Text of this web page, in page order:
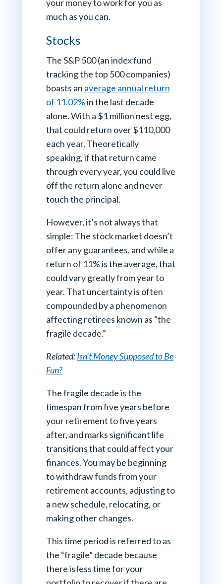
your money to work for you as
much as you can.
Stocks
The S&P 500 (an index fund
tracking the top 500 companies)
boasts an average annual return
of 11.02%in the last decade
alone. With a $1 million nest egg,
that could return over $110,000
each year. Theoretically
speaking, if that return came
through every year, you could live
off the return alone and never
touch the principal.
However, it’s not always that
simple: The stock market doesn’t
offer any guarantees, and while a
return of 11% is the average, that
could vary greatly from year to
year. That uncertainty is often
compounded by a phenomenon
affecting retirees known as “the
fragile decade.”
Related:Isn’t Money Supposed to Be
Fun?
The fragile decade is the
timespan from five years before
your retirement to five years
after, and marks significant life
transitions that could affect your
finances. You may be beginning
to withdraw funds from your
retirement accounts, adjusting to
a new schedule, relocating, or
making other changes.
This time period is referred to as
the “fragile” decade because
there is less time for your